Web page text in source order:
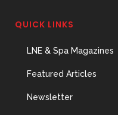
QUICK LINKS
LNE & Spa Magazines
Featured Articles
Newsletter